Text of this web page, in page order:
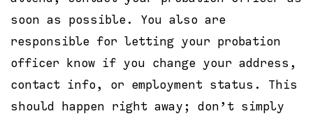
soon as possible. You also are
responsible for letting your probation
officer know if you change your address,
contact info, or employment status. This
should happen right away; don’t simply